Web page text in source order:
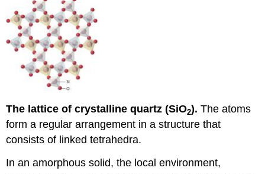
The lattice of crystalline quartz (SiO2). The atoms
form a regular arrangement in a structure that
consists of linked tetrahedra.
In an amorphous solid, the local environment,